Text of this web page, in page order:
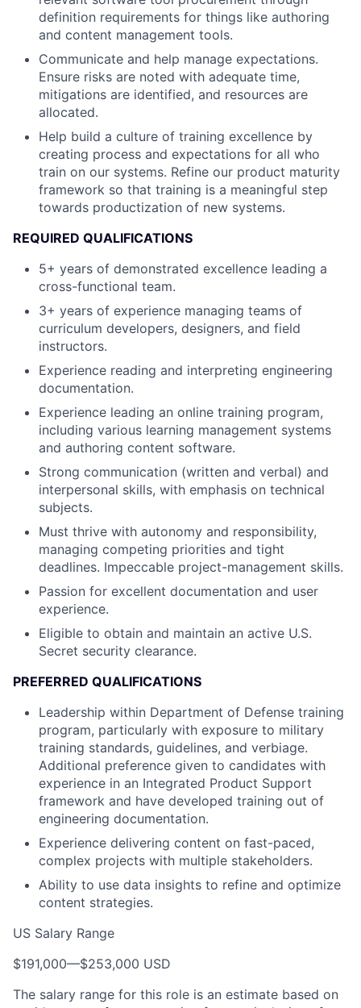
definition requirements for things like authoring
and content management tools.
Communicate and help manage expectations.
Ensure risks are noted with adequate time,
mitigations are identified, and resources are
allocated.
Help build a culture of training excellence by
creating process and expectations for all who
train on our systems. Refine our product maturity
framework so that training is a meaningful step
towards productization of new systems.
REQUIRED QUALIFICATIONS
5+ years of demonstrated excellence leading a
cross-functional team.
3+ years of experience managing teams of
curriculum developers, designers, and field
instructors.
Experience reading and interpreting engineering
documentation.
Experience leading an online training program,
including various learning management systems
and authoring content software.
Strong communication (written and verbal) and
interpersonal skills, with emphasis on technical
subjects.
Must thrive with autonomy and responsibility,
managing competing priorities and tight
deadlines. Impeccable project-management skills.
Passion for excellent documentation and user
experience.
Eligible to obtain and maintain an active U.S.
Secret security clearance.
PREFERRED QUALIFICATIONS
Leadership within Department of Defense training
program, particularly with exposure to military
training standards, guidelines, and verbiage.
Additional preference given to candidates with
experience in an Integrated Product Support
framework and have developed training out of
engineering documentation.
Experience delivering content on fast-paced,
complex projects with multiple stakeholders.
Ability to use data insights to refine and optimize
content strategies.
US Salary Range
$191,000—$253,000 USD
The salary range for this role is an estimate based on